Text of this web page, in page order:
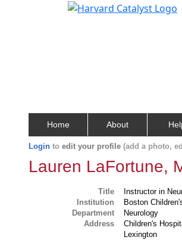
Home About
Login to edit your profile (add a photo,
Lauren LaFortune,
Title
Instructor in
Institution
Boston
Department
Neurology
Address
Children's
Lexington